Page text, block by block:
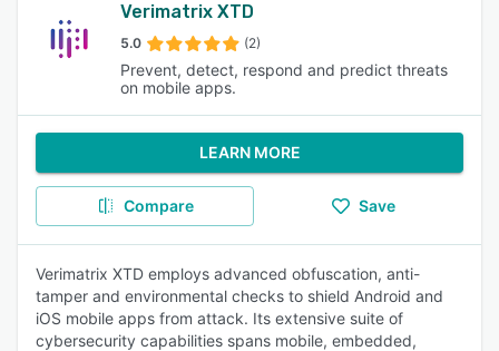
Verimatrix XTD
5.0 (2)
Prevent, detect, respond and predict threats
on mobile apps.
LEARN MORE
Compare Save
Verimatrix XTD employs advanced obfuscation, anti-
tamper and environmental checks to shield Android and
iOS mobile apps from attack. Its extensive suite of
cybersecurity capabilities spans mobile, embedded,